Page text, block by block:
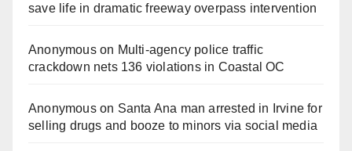
save life in dramatic freeway overpass intervention
Anonymouson Multi‑agency police traffic
crackdown nets 136 violations in Coastal OC
Anonymouson Santa Ana man arrested in Irvine for
selling drugs and booze to minors via social media